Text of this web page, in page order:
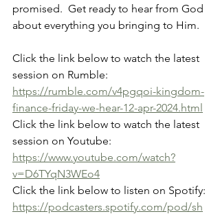
promised.  Get ready to hear from God
about everything you bringing to Him.
Click the link below to watch the latest
session on Rumble:
https://rumble.com/v4pgqoi-kingdom-
finance-friday-we-hear-12-apr-2024.html
Click the link below to watch the latest
session on Youtube:
https://www.youtube.com/watch?
v=D6TYqN3WEo4
Click the link below to listen on Spotify:
https://podcasters.spotify.com/pod/sh